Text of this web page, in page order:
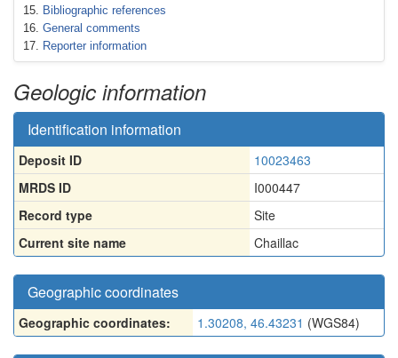
Bibliographic references
General comments
Reporter information
Geologic information
Identification information
Deposit ID
10023463
MRDS ID
I000447
Record type
Site
Current site name
Chaillac
Geographic coordinates
Geographic coordinates: 1.30208, 46.43231 (WGS84)